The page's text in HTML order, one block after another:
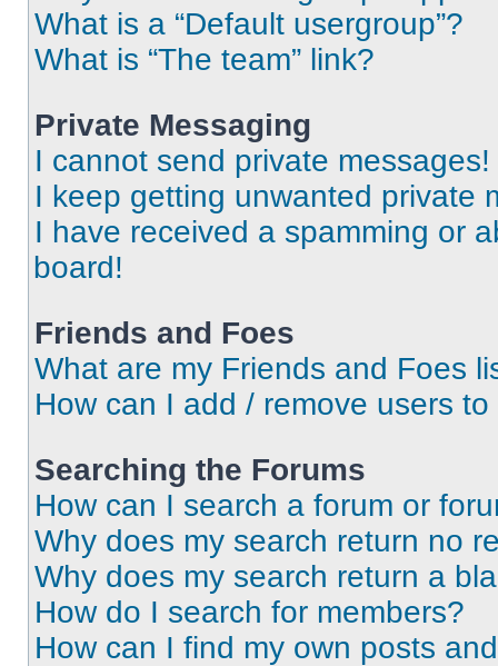
What is a “Default usergroup”?
What is “The team” link?
Private Messaging
I cannot send private messages!
I keep getting unwanted private
I have received a spamming or
board!
Friends and Foes
What are my Friends and Foes
How can I add / remove users
Searching the Forums
How can I search a forum or
Why does my search return no
Why does my search return a
How do I search for members?
How can I find my own posts